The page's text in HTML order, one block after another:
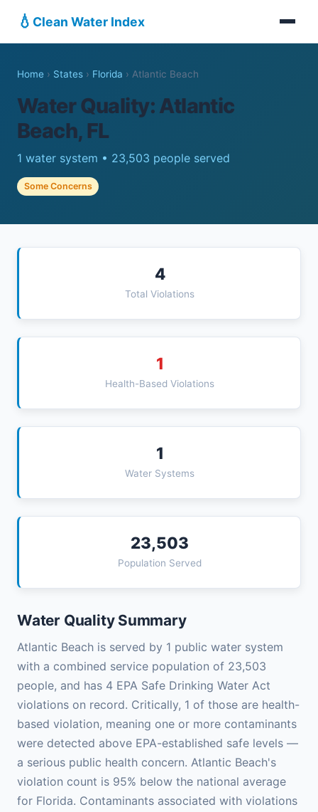
💧 Clean Water Index
Home › States › Florida › Atlantic Beach
Water Quality: Atlantic
Beach, FL
1 water system • 23,503 people served
Some Concerns
4
Total Violations
1
Health-Based Violations
1
Water Systems
23,503
Population Served
Water Quality Summary
Atlantic Beach is served by 1 public water system
with a combined service population of 23,503
people, and has 4 EPA Safe Drinking Water Act
violations on record. Critically, 1 of those are health-
based violation, meaning one or more contaminants
were detected above EPA-established safe levels —
a serious public health concern. Atlantic Beach's
violation count is 95% below the national average
for Florida. Contaminants associated with violations